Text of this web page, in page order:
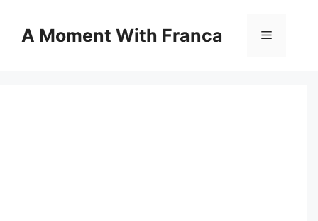
contentA Moment With Franca Menu